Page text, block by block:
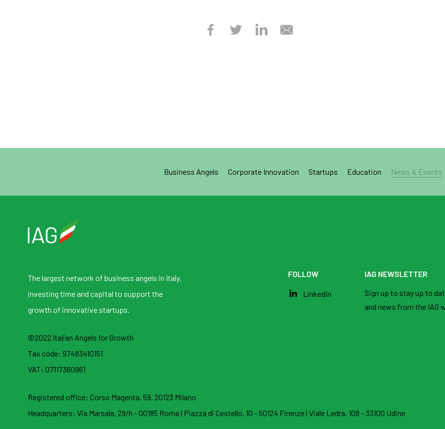
Business Angels Corporate Innovation Startups Education News & Events
The largest network of business angels in Italy,
investing time and capital to support the
growth of innovative startups.
©2022 Italian Angels for Growth
Tax code: 97483410151
VAT: 07117360961
FOLLOW
Linkedin
IAG NEWSLETTER
Sign up to stay up to
and news from the IAG
Registered office: Corso Magenta, 59, 20123 Milano
Headquarters: Via Marsala, 29/h - 00185 Roma | Piazza di Cestello, 10 - 50124 Firenze| Viale Ledra, 108 - 33100 Udine